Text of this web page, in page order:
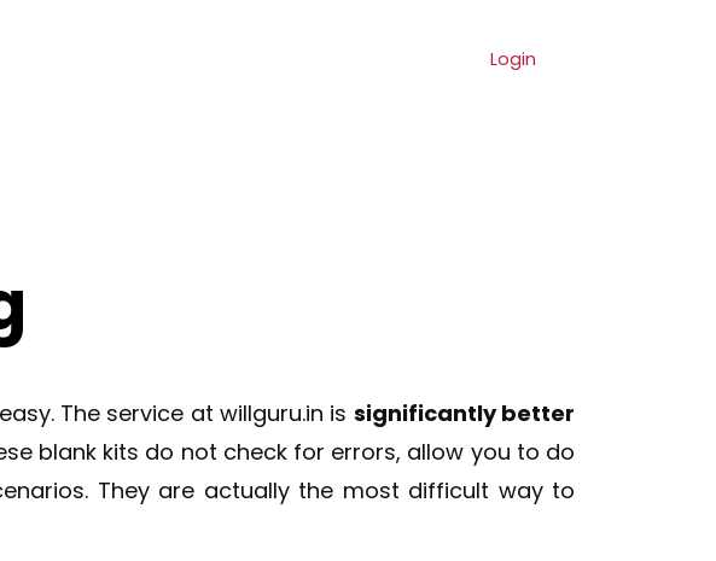
Login
The service at willguru.in is significantly better
blank kits do not check for errors, allow you to do
They are actually the most difficult way to